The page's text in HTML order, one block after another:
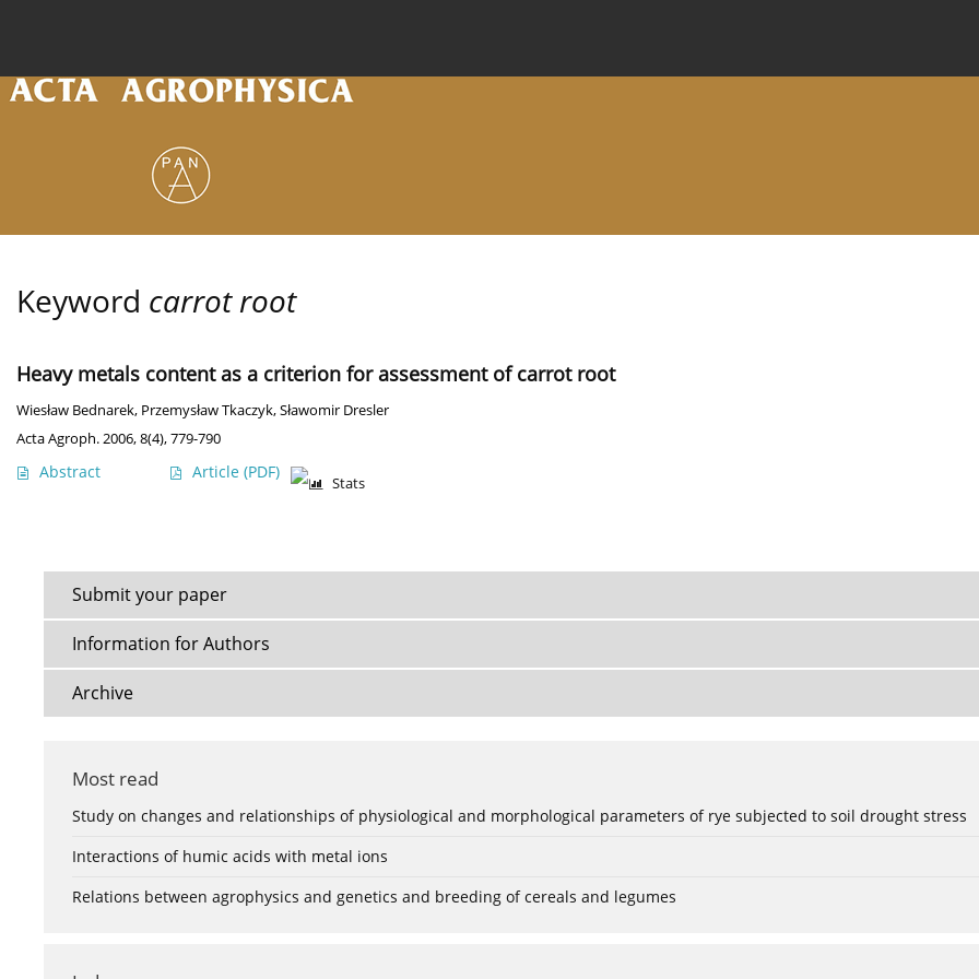
Keyword carrot root
Heavy metals content as a criterion for assessment of carrot root
Wiesław Bednarek, Przemysław Tkaczyk,Sławomir Dresler
Acta Agroph. 2006, 8(4), 779-790
Abstract Article (PDF)
Stats
Submit your paper
Information for Authors
Archive
Most read
Study on changes and relationships of physiological and morphological parameters of rye subjected to soil drought stress
Interactions of humic acids with metal ions
Relations between agrophysics and genetics and breeding of cereals and legumes